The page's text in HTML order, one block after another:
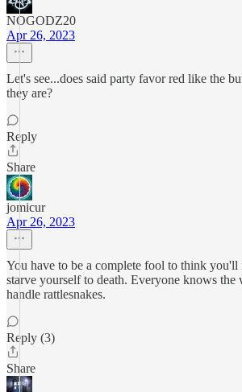
NOGODZ20
Apr 26, 2023
Let's see...does said party favor red like the
they are?
Reply
Share
jomicur
Apr 26, 2023
You have to be a complete fool to think you'll
starve yourself to death. Everyone knows the
handle rattlesnakes.
Reply (3)
Share